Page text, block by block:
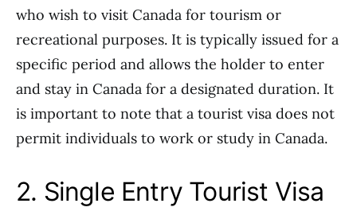
who wish to visit Canada for tourism or
recreational purposes. It is typically issued for a
specific period and allows the holder to enter
and stay in Canada for a designated duration. It
is important to note that a tourist visa does not
permit individuals to work or study in Canada.
2. Single Entry Tourist Visa